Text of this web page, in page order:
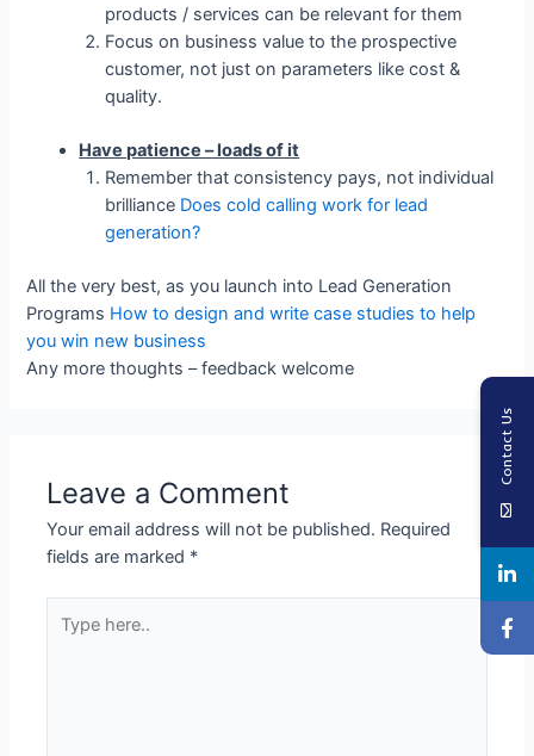
products / services can be relevant for them
Focus on business value to the prospective
customer, not just on parameters like cost &
quality.
Have patience – loads of it
Remember that consistency pays, not individual
brilliance Does cold calling work for lead
generation?
All the very best, as you launch into Lead Generation
Programs How to design and write case studies to help
you win new business
Any more thoughts – feedback welcome
Leave a Comment
Your email address will not be published. Required
fields are marked *
here..
Contact Us